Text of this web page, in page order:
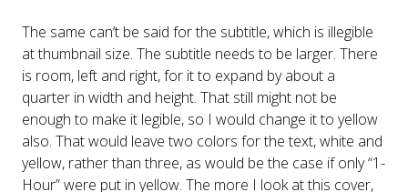
The same can’t be said for the subtitle, which is illegible
at thumbnail size. The subtitle needs to be larger. There
is room, left and right, for it to expand by about a
quarter in width and height. That still might not be
enough to make it legible, so I would change it to yellow
also. That would leave two colors for the text, white and
yellow, rather than three, as would be the case if only “1-
Hour” were put in yellow. The more I look at this cover,